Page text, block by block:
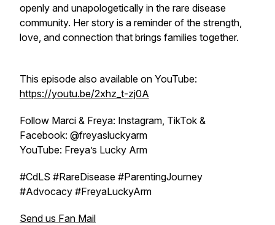
openly and unapologetically in the rare disease
community. Her story is a reminder of the strength,
love, and connection that brings families together.
This episode also available on YouTube:
https://youtu.be/2xhz_t-zj0A
Follow Marci & Freya: Instagram, TikTok &
Facebook: @freyasluckyarm
YouTube: Freya’s Lucky Arm
#CdLS #RareDisease #ParentingJourney
#Advocacy #FreyaLuckyArm
Send us Fan Mail